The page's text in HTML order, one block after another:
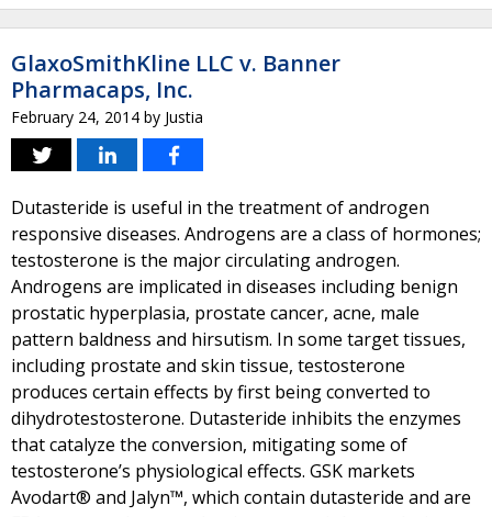
GlaxoSmithKline LLC v. Banner
Pharmacaps, Inc.
February 24, 2014 by Justia
Dutasteride is useful in the treatment of androgen
responsive diseases. Androgens are a class of hormones;
testosterone is the major circulating androgen.
Androgens are implicated in diseases including benign
prostatic hyperplasia, prostate cancer, acne, male
pattern baldness and hirsutism. In some target tissues,
including prostate and skin tissue, testosterone
produces certain effects by first being converted to
dihydrotestosterone. Dutasteride inhibits the enzymes
that catalyze the conversion, mitigating some of
testosterone’s physiological effects. GSK markets
Avodart® and Jalyn™, which contain dutasteride and are